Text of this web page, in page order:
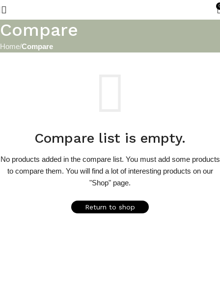
Compare
Home Compare
Compare list is empty.
No products added in the compare list. You must add some products
to compare them. You will find a lot of interesting products on our
"Shop" page.
Return to shop